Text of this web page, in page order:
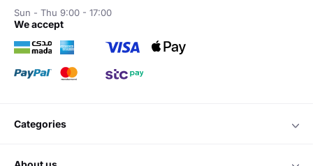
Sun - Thu 9:00 - 17:00
we accept
categories